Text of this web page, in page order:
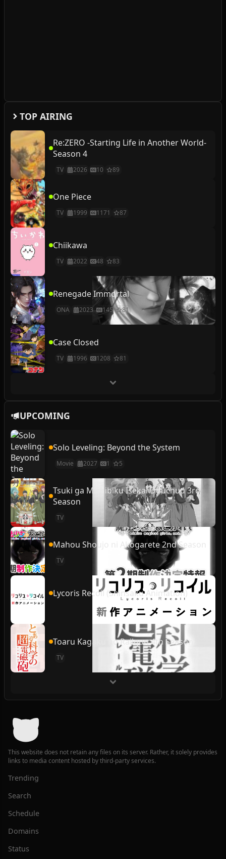
TOP AIRING
Re:ZERO -Starting Life in Another World-
Season 4
TV 2026 10 89
One Piece
TV 1999 1171 87
Chiikawa
TV 2022 48 83
Renegade Immortal
ONA 2023 145 81
Case Closed
TV 1996 1208 81
UPCOMING
Solo Leveling: Beyond the System
Movie 2027 1 5
Tsuki ga Michibiku Isekai Douchuu 3rd
Season
TV
Mahou Shoujo ni Akogarete 2nd Season
TV
Lycoris Recoil (Shinsaku Animation)
Toaru Kagaku no Railgun 4th Season
TV
This website does not retain any files on its server. Rather, it solely provides
links to media content hosted by third-party services.
Trending
Search
Schedule
Domains
Status